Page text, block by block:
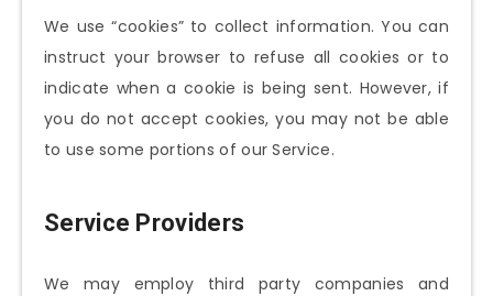
We use “cookies” to collect information. You can
instruct your browser to refuse all cookies or to
indicate when a cookie is being sent. However, if
you do not accept cookies, you may not be able
to use some portions of our Service.
Service Providers
We may employ third party companies and